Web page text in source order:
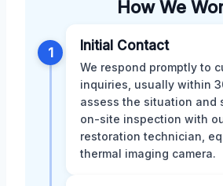
How We
1 Initial Contact
We respond promptly to
inquiries, usually within
assess the situation and
on-site inspection with
restoration technician,
thermal imaging camera.